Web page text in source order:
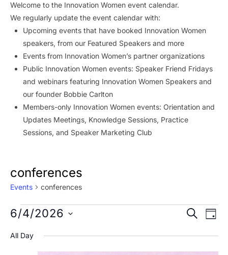
Welcome to the Innovation Women event calendar.
We regularly update the event calendar with:
Upcoming events that have booked Innovation Women
speakers, from our Featured Speakers and more
Events from Innovation Women’s partner organizations
Public Innovation Women events: Speaker Friend Fridays
and webinars featuring Innovation Women Speakers and
our founder Bobbie Carlton
Members-only Innovation Women events: Orientation and
Updates Meetings, Knowledge Sessions, Practice
Sessions, and Speaker Marketing Club
conferences
Events conferences
Events
for
June
and
SEARCH
DAY
6/4/2026
date.
All Day